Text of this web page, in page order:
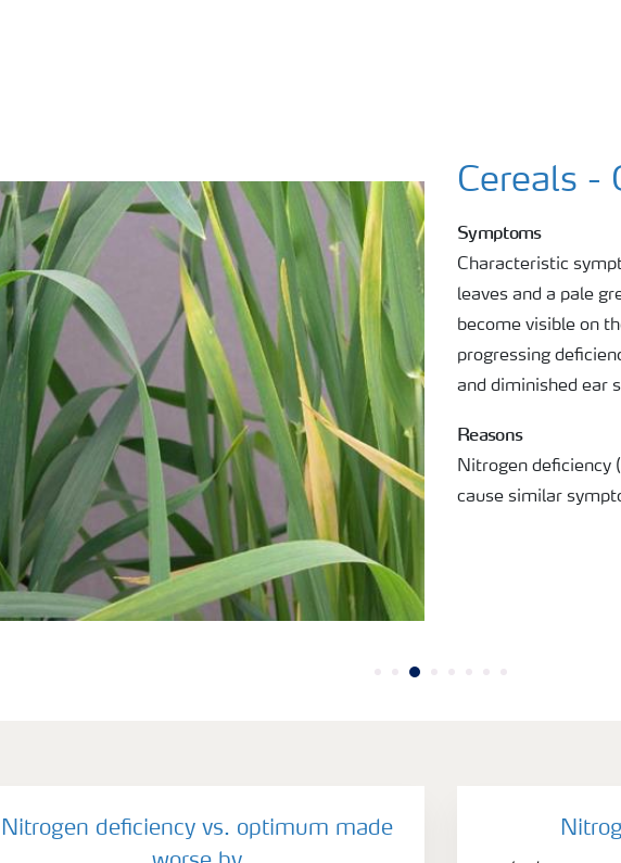
Cereals -
Symptoms
Characteristic
leaves and a pale
become visible on
progressing
and diminished ear
Reasons
Nitrogen deficiency
cause similar
Nitrogen deficiency vs. optimum made